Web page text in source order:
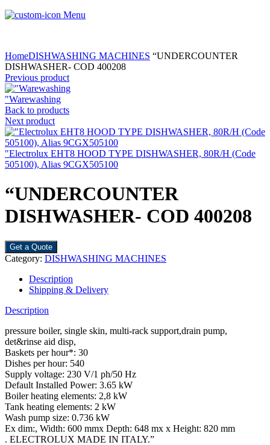
Menu
HomeDISHWASHING MACHINES “UNDERCOUNTER
DISHWASHER- COD 400208
Previous product
"Warewashing
Back to products
Next product
"Electrolux EHT8 HOOD TYPE DISHWASHER, 80R/H (Code
505100), Alias 9CGX505100
“UNDERCOUNTER
DISHWASHER- COD 400208
Get a Quote
Category: DISHWASHING MACHINES
Description
Shipping & Delivery
Description
pressure boiler, single skin, multi-rack support,drain pump,
det&rinse aid disp,
Baskets per hour*: 30
Dishes per hour: 540
Supply voltage: 230 V/1 ph/50 Hz
Default Installed Power: 3.65 kW
Boiler heating elements: 2,8 kW
Tank heating elements: 2 kW
Wash pump size: 0.736 kW
Ex dim:, Width: 600 mmx Depth: 648 mx x Height: 820 mm
. ELECTROLUX MADE IN ITALY.”